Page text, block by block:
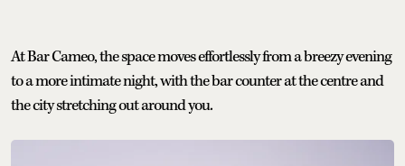
At Bar Cameo, the space moves effortlessly from a breezy evening
to a more intimate night, with the bar counter at the centre and
the city stretching out around you.